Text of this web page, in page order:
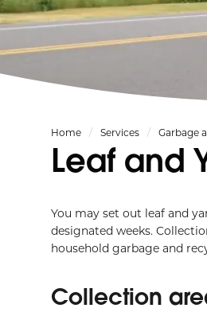
Home Services Garbage
Leaf and
You may set out leaf and
designated weeks.
household garbage and
Collection